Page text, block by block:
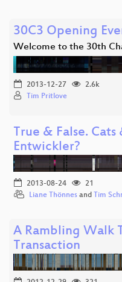
30C3 Opening
Welcome to the 30th
2013-12-27
2.6k
Tim Pritlove
True & False.
Entwickler?
2013-08-24
21
Liane Thönnes and Tim
A Rambling Walk
Transaction